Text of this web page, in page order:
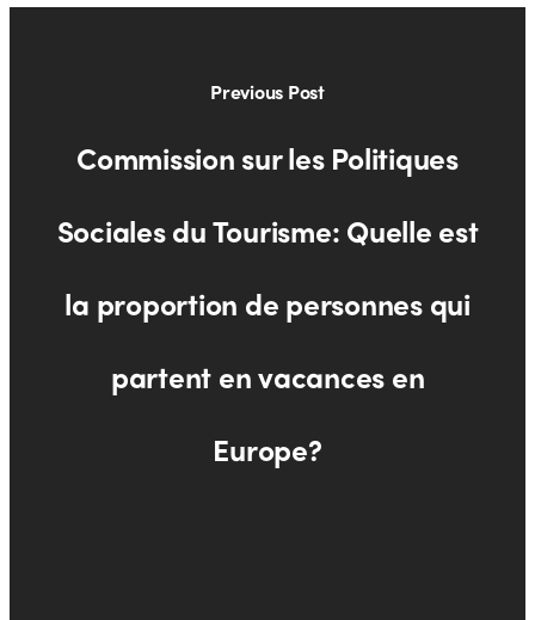
Previous Post
Commission sur les Politiques
Sociales du Tourisme: Quelle est
la proportion de personnes qui
partent en vacances en
Europe?